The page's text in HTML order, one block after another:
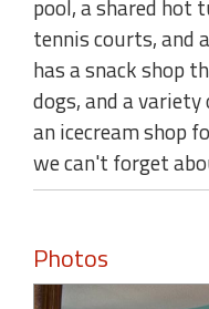
pool, a shared hot
tennis courts, and
has a snack shop
dogs, and a
an icecream shop
we can't forget
Photos